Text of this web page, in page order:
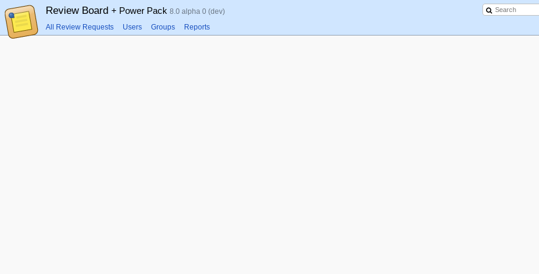
Review Board + Power Pack 8.0 alpha 0 (dev)
All Review Requests Users Groups Reports